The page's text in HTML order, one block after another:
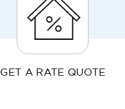
GET A RATE QUOTE